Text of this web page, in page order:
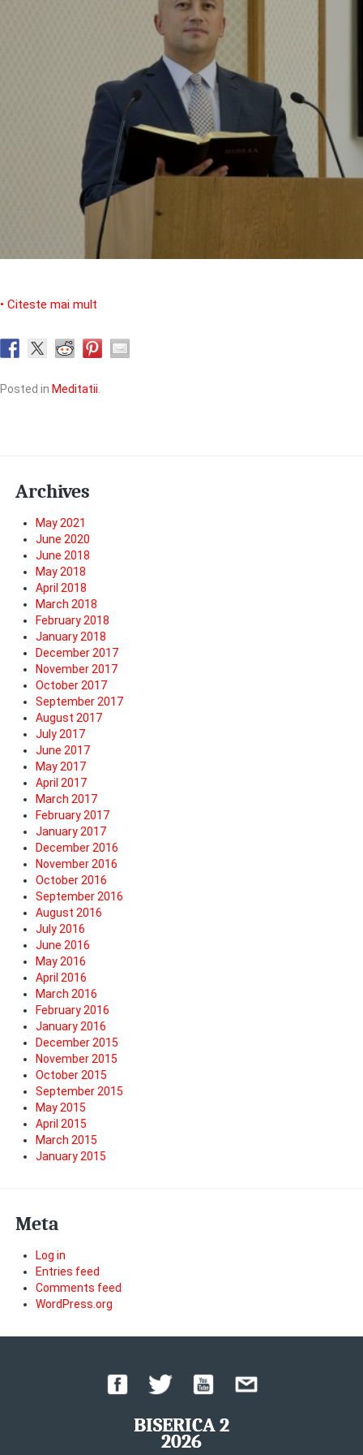
• Citeste mai mult
Posted in Meditatii
Archives
May 2021
June 2020
June 2018
May 2018
April 2018
March 2018
February 2018
January 2018
December 2017
November 2017
October 2017
September 2017
August 2017
July 2017
June 2017
May 2017
April 2017
March 2017
February 2017
January 2017
December 2016
November 2016
October 2016
September 2016
August 2016
July 2016
June 2016
May 2016
April 2016
March 2016
February 2016
January 2016
December 2015
November 2015
October 2015
September 2015
May 2015
April 2015
March 2015
January 2015
Meta
Log in
Entries feed
Comments feed
WordPress.org
BISERICA 2
2026